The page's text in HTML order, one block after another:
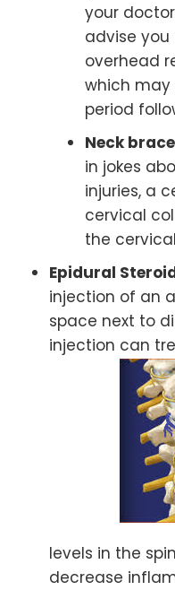
your
advise
overhead
which may
period
Neck
in jokes
injuries, a
cervical
the
Epidural
injection of an
space next to
injection can
levels in the
decrease